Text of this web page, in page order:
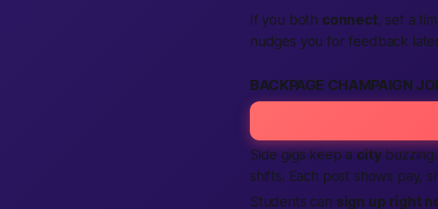
If you both connect, set a
nudges you for feedback
BACKPAGE CHAMPAIGN
Side gigs keep a city
shifts. Each post shows pay,
Students can sign up right